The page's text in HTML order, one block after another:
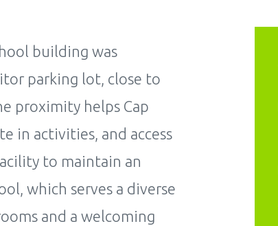
building was
parking lot, close to
proximity helps Cap
in activities, and access
to maintain an
which serves a diverse
and a welcoming